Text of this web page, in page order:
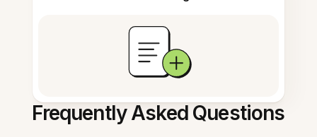
Frequently Asked Questions